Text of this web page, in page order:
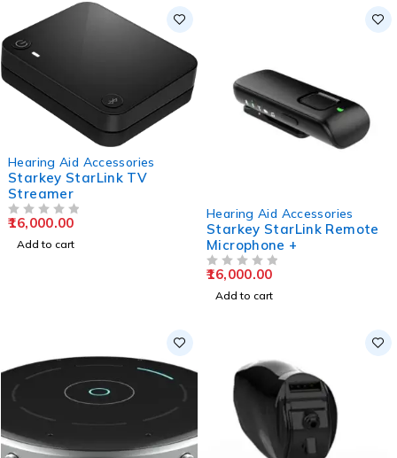
Hearing Aid Accessories
Starkey StarLink TV
Streamer
16,000.00
Add to cart
Hearing Aid Accessories
Starkey StarLink Remote
Microphone +
16,000.00
Add to cart